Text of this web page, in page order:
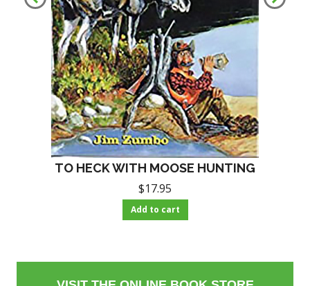
TO HECK WITH MOOSE HUNTING
$17.95
Add to cart